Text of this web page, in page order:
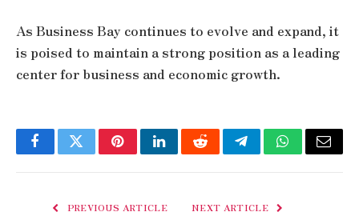
As Business Bay continues to evolve and expand, it
is poised to maintain a strong position as a leading
center for business and economic growth.
FacebookTwitterPinterestLinkedInRedditTelegramWhatsApp
Email
PREVIOUS ARTICLE NEXT ARTICLE